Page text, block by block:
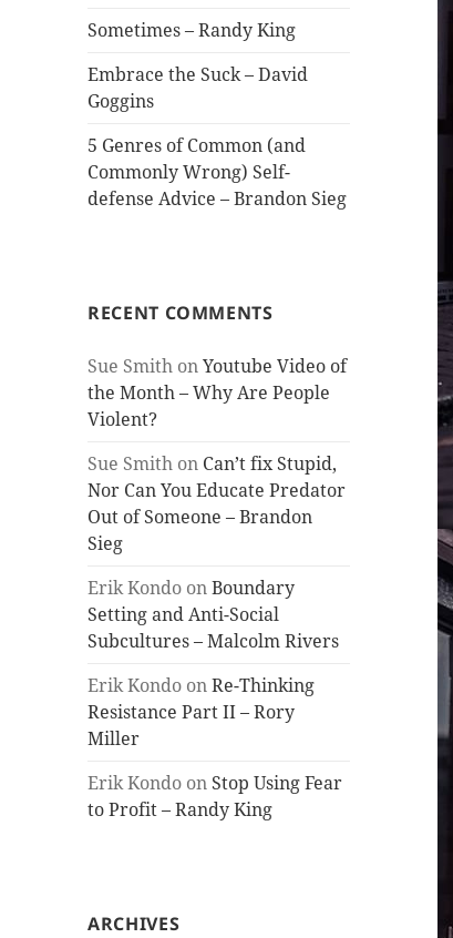
Sometimes – Randy King
Embrace the Suck – David
Goggins
5 Genres of Common (and
Commonly Wrong) Self-
defense Advice – Brandon Sieg
RECENT COMMENTS
Sue Smith onYoutube Video of
the Month – Why Are People
Violent?
Sue Smith on Can’t fix Stupid,
Nor Can You Educate Predator
Out of Someone – Brandon
Sieg
Erik Kondo onBoundary
Setting and Anti-Social
Subcultures – Malcolm Rivers
Erik Kondo onRe-Thinking
Resistance Part II – Rory
Miller
Erik Kondo on Stop Using Fear
to Profit – Randy King
ARCHIVES